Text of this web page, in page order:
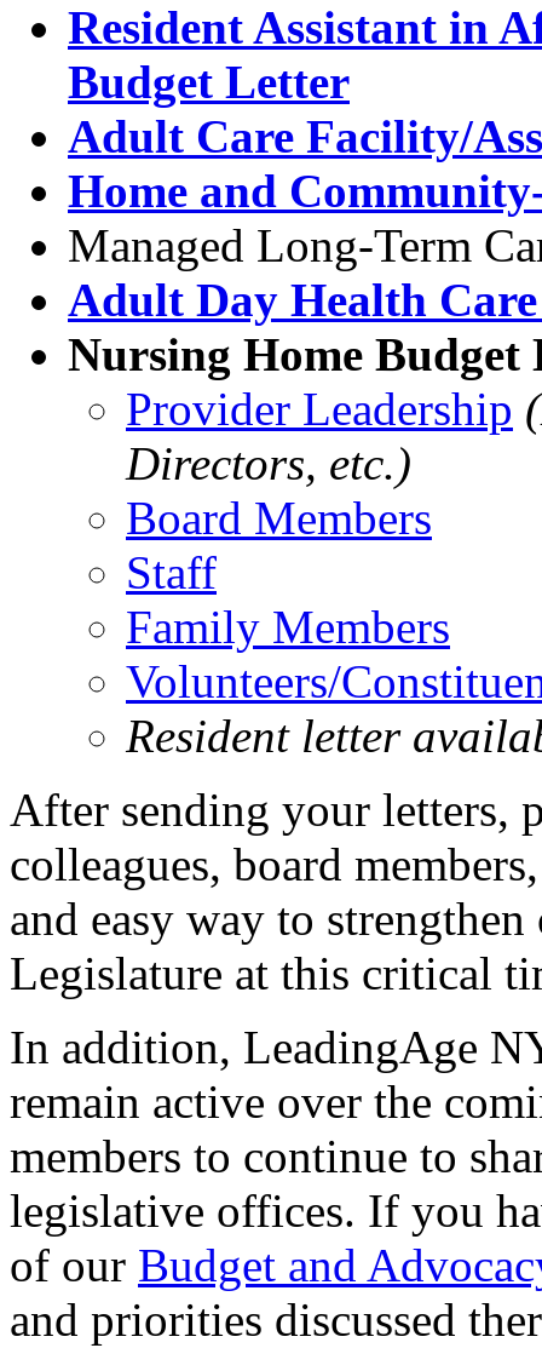
Resident Assistant in
Budget Letter
Adult Care Facility/
Home and
Managed Long-Term
Adult Day Health
Nursing Home Budget
Provider Leadership
Directors, etc.)
Board Members
Staff
Family Members
Volunteers/
Resident letter
After sending your letters,
colleagues, board
and easy way to
Legislature at this critical
In addition, LeadingAge
remain active over the
members to continue to
legislative offices. If you
of our Budget and
and priorities discussed